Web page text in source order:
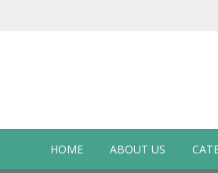
HOME ABOUT US